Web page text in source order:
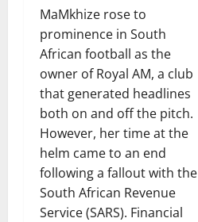
MaMkhize rose to
prominence in South
African football as the
owner of Royal AM, a club
that generated headlines
both on and off the pitch.
However, her time at the
helm came to an end
following a fallout with the
South African Revenue
Service (SARS). Financial